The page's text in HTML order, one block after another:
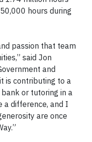
hours during
passion that team
said Jon
and
is contributing to a
or tutoring in a
a difference, and I
are once